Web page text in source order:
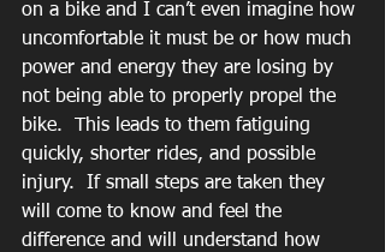
on a bike and I can’t even imagine how
uncomfortable it must be or how much
power and energy they are losing by
not being able to properly propel the
bike.  This leads to them fatiguing
quickly, shorter rides, and possible
injury.  If small steps are taken they
will come to know and feel the
difference and will understand how